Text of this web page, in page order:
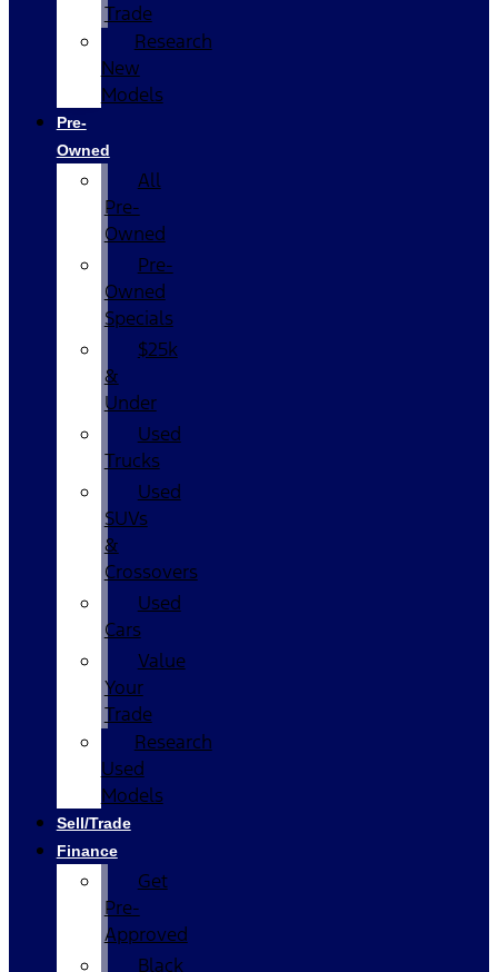
Trade
Research
New
Models
Pre-
Owned
All
Pre-
Owned
Pre-
Owned
Specials
$25k
&
Under
Used
Trucks
Used
SUVs
&
Crossovers
Used
Cars
Value
Your
Trade
Research
Used
Models
Sell/Trade
Finance
Get
Pre-
Approved
Black